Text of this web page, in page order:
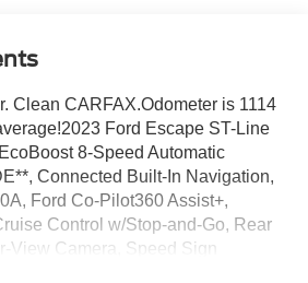
Clean CARFAX.Odometer is 1114
Ford Escape ST-Line
8-Speed Automatic
Connected Built-In Navigation,
Ford Co-Pilot360 Assist+,
Control w/Stop-and-Go, Rear
View Camera, Speed Sign